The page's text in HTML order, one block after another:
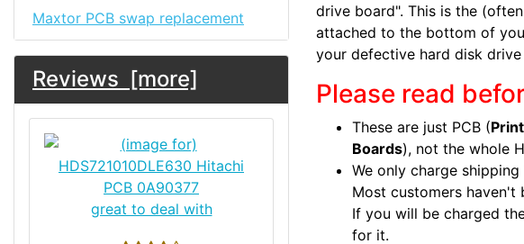
Maxtor PCB swap replacement
Reviews [more]
great to deal with
drive board". This is the
attached to the bottom of
your defective hard disk
Please read
These are just PCB (
Boards), not the whole
We only charge
Most customers haven't
If you will be charged
for it.